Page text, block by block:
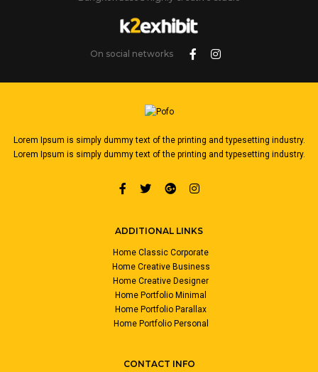
On social networks
Lorem Ipsum is simply dummy text of the printing and typesetting industry.
Lorem Ipsum is simply dummy text of the printing and typesetting industry.
ADDITIONAL LINKS
Home Classic Corporate
Home Creative Business
Home Creative Designer
Home Portfolio Minimal
Home Portfolio Parallax
Home Portfolio Personal
CONTACT INFO